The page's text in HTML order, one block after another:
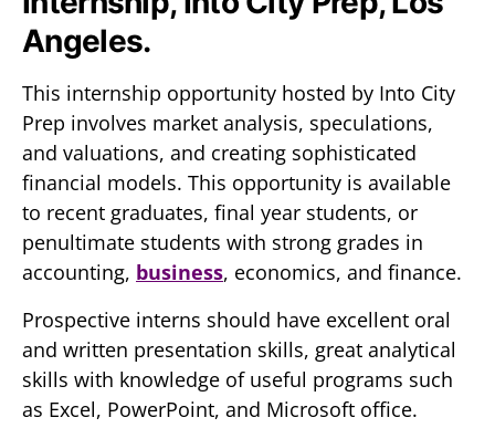
Angeles.
This internship opportunity hosted by Into City
Prep involves market analysis, speculations,
and valuations, and creating sophisticated
financial models. This opportunity is available
to recent graduates, final year students, or
penultimate students with strong grades in
accounting, business, economics, and finance.
Prospective interns should have excellent oral
and written presentation skills, great analytical
skills with knowledge of useful programs such
as Excel, PowerPoint, and Microsoft office.